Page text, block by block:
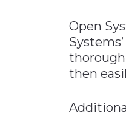
Open
then